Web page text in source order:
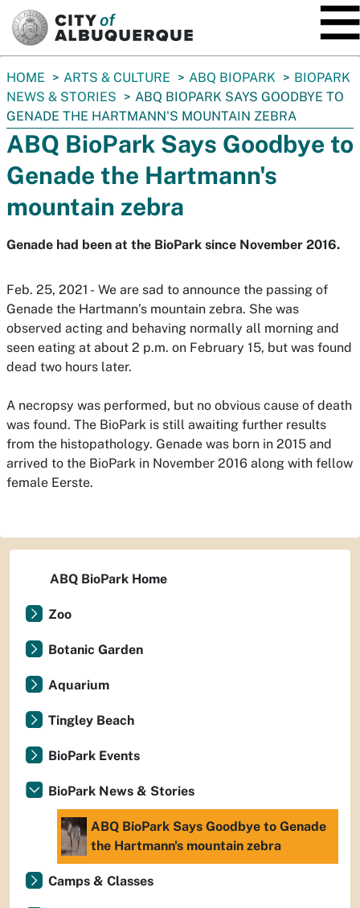
You
are
here:
HOME ARTS & CULTURE ABQ BIOPARK
BIOPARK
NEWS & STORIES
ABQ BIOPARK SAYS GOODBYE TO
GENADE THE HARTMANN'S MOUNTAIN ZEBRA
ABQ BioPark Says Goodbye to
Genade the Hartmann's
mountain zebra
Genade had been at the BioPark since November 2016.
Feb. 25, 2021 - We are sad to announce the passing of
Genade the Hartmann’s mountain zebra. She was
observed acting and behaving normally all morning and
seen eating at about 2 p.m. on February 15, but was found
dead two hours later.
A necropsy was performed, but no obvious cause of death
was found. The BioPark is still awaiting further results
from the histopathology. Genade was born in 2015 and
arrived to the BioPark in November 2016 along with fellow
female Eerste.
ABQ BioPark Home
Zoo
Botanic Garden
Aquarium
Tingley Beach
BioPark Events
BioPark News & Stories
ABQ BioPark Says Goodbye to Genade
the Hartmann's mountain zebra
Camps & Classes